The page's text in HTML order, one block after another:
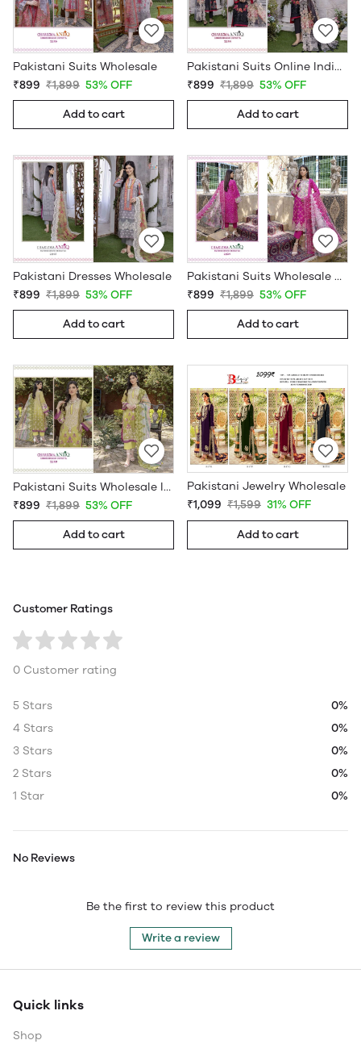
Pakistani Suits Wholesale
₹899 ₹1,899 53% OFF
Add to cart
Pakistani Suits Online India Wholesale
₹899 ₹1,899 53% OFF
Add to cart
Pakistani Dresses Wholesale
₹899 ₹1,899 53% OFF
Add to cart
Pakistani Suits Wholesale Online
₹899 ₹1,899 53% OFF
Add to cart
Pakistani Suits Wholesale In Pakistan
₹899 ₹1,899 53% OFF
Add to cart
Pakistani Jewelry Wholesale
₹1,099 ₹1,599 31% OFF
Add to cart
Customer Ratings
0 Customer rating
5 Stars
0%
4 Stars
0%
3 Stars
0%
2 Stars
0%
1 Star
0%
No Reviews
Be the first to review this product
Write a review
Quick links
Shop